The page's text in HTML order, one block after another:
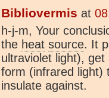
Bibliovermis at
h-j-m, Your
the heat source. It
ultraviolet light),
form (infrared
insulate against.